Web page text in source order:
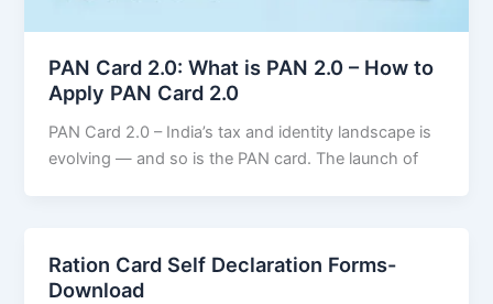
PAN Card 2.0: What is PAN 2.0 – How to
Apply PAN Card 2.0
PAN Card 2.0 – India’s tax and identity landscape is
evolving — and so is the PAN card. The launch of
Ration Card Self Declaration Forms-
Download